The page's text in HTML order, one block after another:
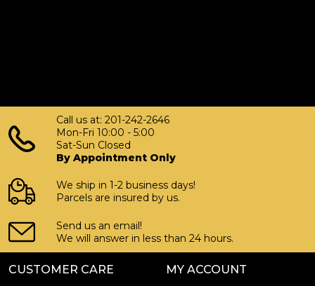
Call us at: 201-242-2646
Mon-Fri 10:00 - 5:00
Sat-Sun Closed
By Appointment Only
We ship in 1-2 business days!
Parcels are insured by us.
Send us an email!
We will answer in less than 24 hours.
CUSTOMER CARE MY ACCOUNT